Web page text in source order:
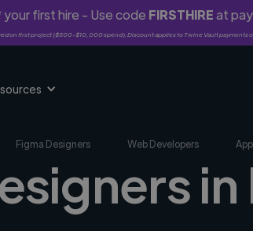
first hire - Use code FIRSTHIREat
on first project ($500-$10,000 spend). Discount applies to Twine Vault payments
Figma Designers Web Developers